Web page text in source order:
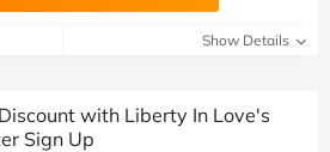
Show Details
with Liberty In Love's
Sign Up